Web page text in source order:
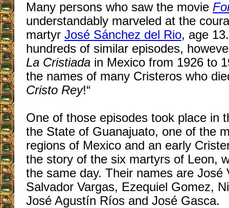
Many persons who saw the movie
understandably marveled at the
martyr José Sánchez del Rio, age
hundreds of similar episodes,
La Cristiada in Mexico from 1926 to
the names of many Cristeros who
Cristo Rey!“
One of those episodes took place in
the State of Guanajuato, one of the
regions of Mexico and an early
the story of the six martyrs of Leon,
the same day. Their names are José
Salvador Vargas, Ezequiel Gomez,
José Agustín Ríos and José Gasca.